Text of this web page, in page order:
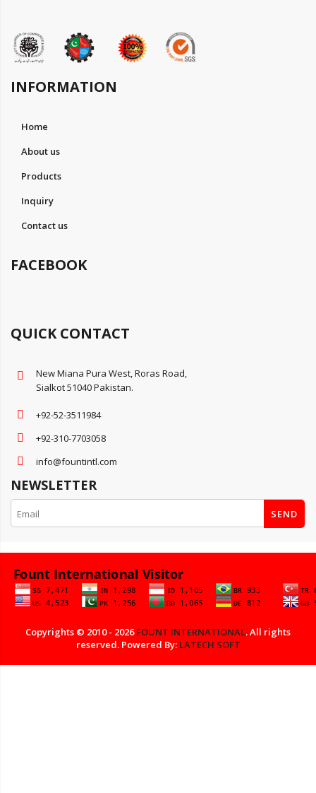
INFORMATION
Home
About us
Products
Inquiry
Contact us
FACEBOOK
QUICK CONTACT
New Miana Pura West, Roras Road,
Sialkot 51040 Pakistan.
+92-52-3511984
+92-310-7703058
info@fountintl.com
NEWSLETTER
SEND
Copyrights © 2010 - 2026FOUNT INTERNATIONAL. All rights
reserved. Powered By: LATECH SOFT